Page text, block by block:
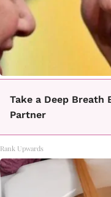
Take a Deep Breath
Partner
Rank Upwards